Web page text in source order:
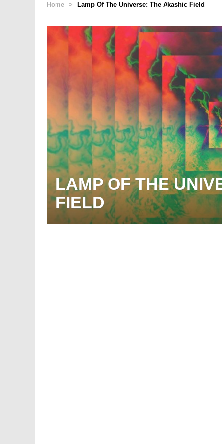
Home > Lamp Of The Universe: The Akashic Field
LAMP OF THE
FIELD